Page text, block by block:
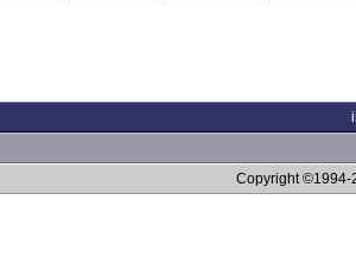
Copyright ©1994-